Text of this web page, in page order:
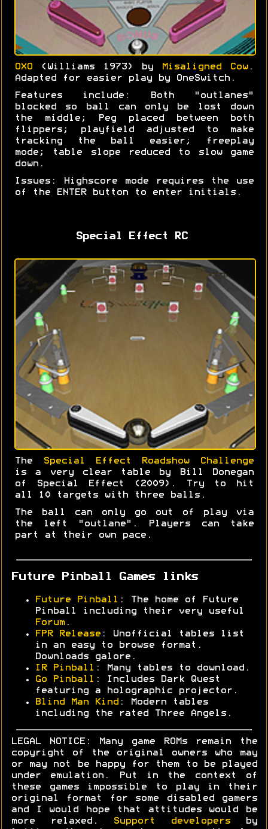
OXO (Williams 1973) by Misaligned Cow.
Adapted for easier play by OneSwitch.
Features include: Both "outlanes"
blocked so ball can only be lost down
the middle; Peg placed between both
flippers; playfield adjusted to make
tracking the ball easier; freeplay
mode; table slope reduced to slow game
down.
Issues: Highscore mode requires the use
of the ENTER button to enter initials.
Special Effect RC
The
Special Effect Roadshow Challenge
is a very clear table by Bill Donegan
of Special Effect (2009). Try to hit
all 10 targets with three balls.
The ball can only go out of play via
the left "outlane". Players can take
part at their own pace.
Future Pinball Games links
Future Pinball : The home of Future
Pinball including their very useful
Forum.
FPR Release : Unofficial tables list
in an easy to browse format.
Downloads galore.
IR Pinball : Many tables to download.
Go Pinball : Includes Dark Quest
featuring a holographic projector.
Blind Man Kind : Modern tables
including the rated Three Angels.
LEGAL NOTICE: Many game ROMs remain the
copyright of the original owners who may
or may not be happy for them to be played
under emulation. Put in the context of
these games impossible to play in their
original format for some disabled gamers
and I would hope that attitudes would be
more relaxed.
Support developersby